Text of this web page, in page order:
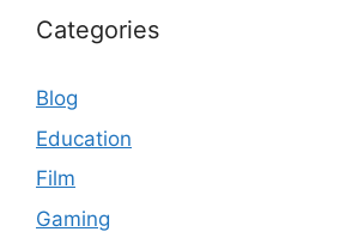
Categories
Blog
Education
Film
Gaming